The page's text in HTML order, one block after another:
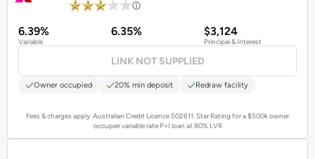
6.39%
Variable
6.35% $3,124
Principal & Interest
LINK NOT SUPPLIED
Owner occupied 20% min deposit Redraw facility
Fees & charges apply. Australian Credit Licence 502611.Star Rating for a $500k owner
occupier variable rate P+I loan at 80% LVR